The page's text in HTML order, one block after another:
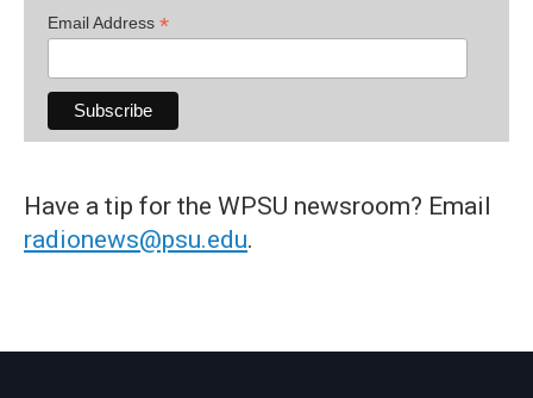
Email Address *
Have a tip for the WPSU newsroom? Email
radionews@psu.edu.